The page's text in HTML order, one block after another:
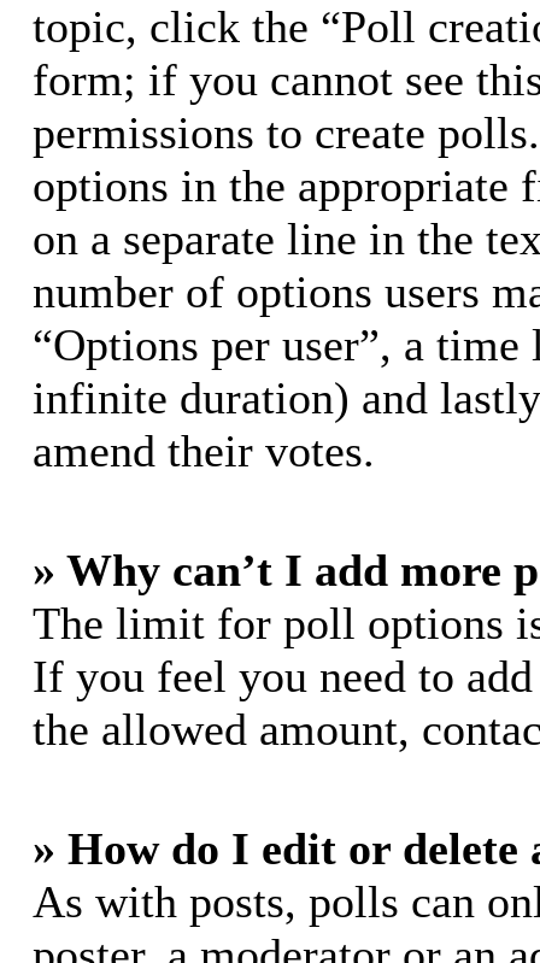
topic, click the “Poll
form; if you cannot see
permissions to create
options in the appropriate
on a separate line in the
number of options users
“Options per user”, a
infinite duration) and
amend their votes.
» Why can’t I add more
The limit for poll options
If you feel you need to
the allowed amount,
» How do I edit or delete
As with posts, polls can